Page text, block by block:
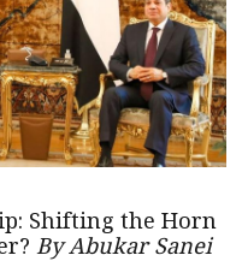
Shifting the Horn
By Abukar Sanei